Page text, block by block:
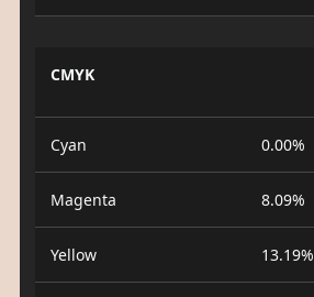
CMYK
Cyan 0.00%
Magenta 8.09%
Yellow 13.19%